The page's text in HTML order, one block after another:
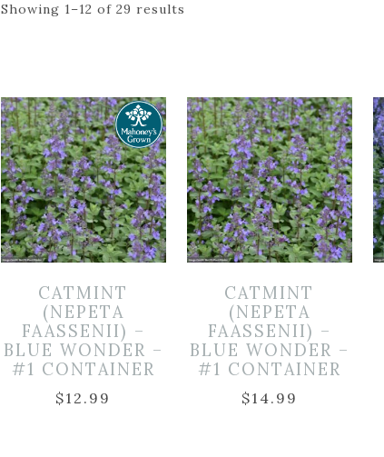
Showing 1–12 of 29 results
CATMINT
(NEPETA
FAASSENII) –
BLUE WONDER –
#1 CONTAINER
$12.99
CATMINT
(NEPETA
FAASSENII) –
BLUE WONDER –
#1 CONTAINER
$14.99